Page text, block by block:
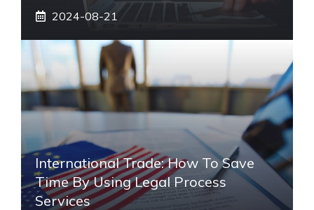
2024-08-21
International Trade: How To Save
Time By Using Legal Process
Services